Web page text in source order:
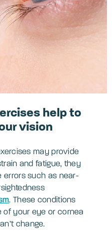
help to
vision
may provide
and fatigue, they
such as near-
. These conditions
of your eye or cornea
change.